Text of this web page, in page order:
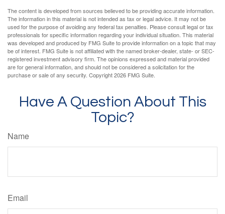
The content is developed from sources believed to be providing accurate information.
The information in this material is not intended as tax or legal advice. It may not be
used for the purpose of avoiding any federal tax penalties. Please consult legal or tax
professionals for specific information regarding your individual situation. This material
was developed and produced by FMG Suite to provide information on a topic that may
be of interest. FMG Suite is not affiliated with the named broker-dealer, state- or SEC-
registered investment advisory firm. The opinions expressed and material provided
are for general information, and should not be considered a solicitation for the
purchase or sale of any security. Copyright2026 FMG Suite.
Have A Question About This
Topic?
Name
Email